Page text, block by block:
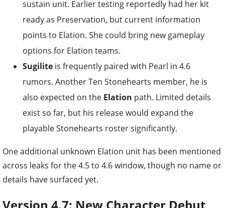
sustain unit. Earlier testing reportedly had her kit
ready as Preservation, but current information
points to Elation. She could bring new gameplay
options for Elation teams.
Sugilite is frequently paired with Pearl in 4.6
rumors. Another Ten Stonehearts member, he is
also expected on the Elation path. Limited details
exist so far, but his release would expand the
playable Stonehearts roster significantly.
One additional unknown Elation unit has been mentioned
across leaks for the 4.5 to 4.6 window, though no name or
details have surfaced yet.